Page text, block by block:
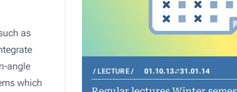
as
angle
which
LECTURE 01.10.13 31.01.14